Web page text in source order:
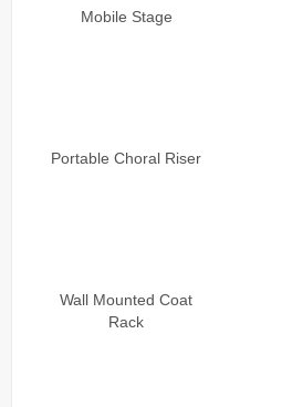
Mobile Stage
Portable Choral Riser
Wall Mounted Coat
Rack